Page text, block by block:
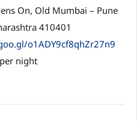
On, Old Mumbai – Pune
410401
o1ADY9cf8qhZr27n9
night